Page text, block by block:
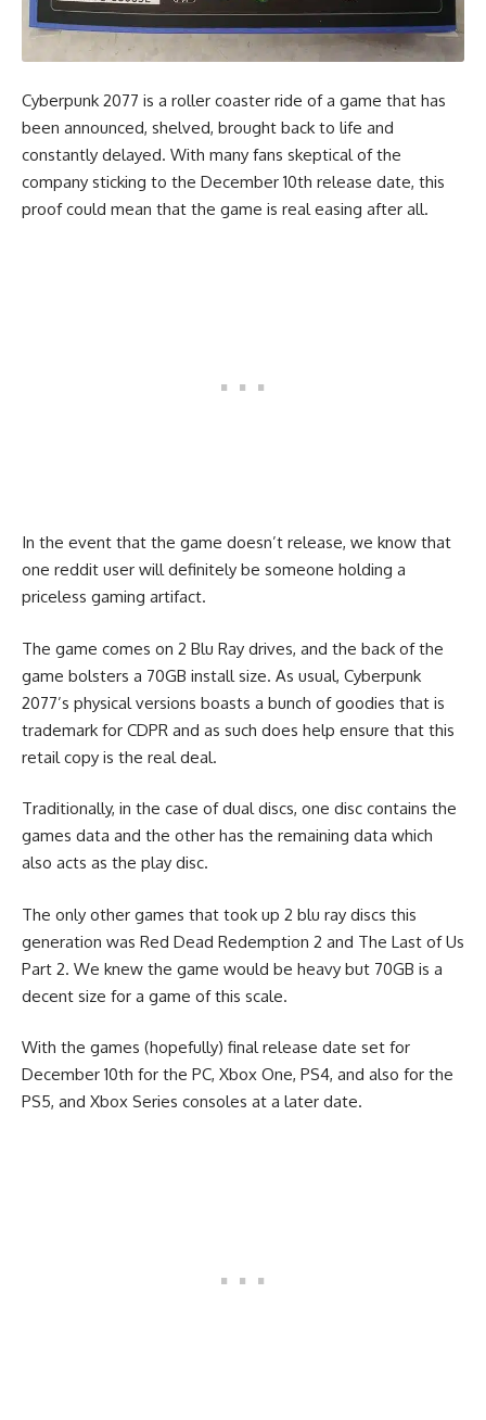
Cyberpunk 2077 is a roller coaster ride of a game that has
been announced, shelved, brought back to life and
constantly delayed. With many fans skeptical of the
company sticking to the December 10th release date, this
proof could mean that the game is real easing after all.
In the event that the game doesn’t release, we know that
one reddit user will definitely be someone holding a
priceless gaming artifact.
The game comes on 2 Blu Ray drives, and the back of the
game bolsters a 70GB install size. As usual, Cyberpunk
2077’s physical versions boasts a bunch of goodies that is
trademark for CDPR and as such does help ensure that this
retail copy is the real deal.
Traditionally, in the case of dual discs, one disc contains the
games data and the other has the remaining data which
also acts as the play disc.
The only other games that took up 2 blu ray discs this
generation was Red Dead Redemption 2 and The Last of Us
Part 2. We knew the game would be heavy but 70GB is a
decent size for a game of this scale.
With the games (hopefully) final release date set for
December 10th for the PC, Xbox One, PS4, and also for the
PS5, and Xbox Series consoles at a later date.